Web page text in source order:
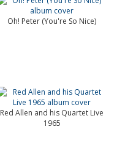
Oh! Peter (You're So Nice)
Red Allen and his Quartet Live
1965